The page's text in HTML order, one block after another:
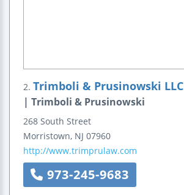
2. Trimboli & Prusinowski LLC
| Trimboli & Prusinowski
268 South Street
Morristown, NJ 07960
http://www.trimprulaw.com
973-245-9683